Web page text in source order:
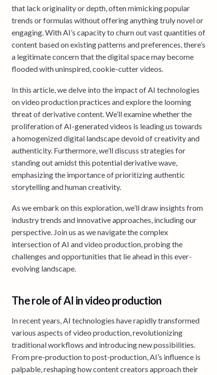
that lack originality or depth, often mimicking popular
trends or formulas without offering anything truly novel or
engaging. With AI’s capacity to churn out vast quantities of
content based on existing patterns and preferences, there’s
a legitimate concern that the digital space may become
flooded with uninspired, cookie-cutter videos.
In this article, we delve into the impact of AI technologies
on video production practices and explore the looming
threat of derivative content. We’ll examine whether the
proliferation of AI-generated videos is leading us towards
a homogenized digital landscape devoid of creativity and
authenticity. Furthermore, we’ll discuss strategies for
standing out amidst this potential derivative wave,
emphasizing the importance of prioritizing authentic
storytelling and human creativity.
As we embark on this exploration, we’ll draw insights from
industry trends and innovative approaches, including our
perspective. Join us as we navigate the complex
intersection of AI and video production, probing the
challenges and opportunities that lie ahead in this ever-
evolving landscape.
The role of AI in video production
In recent years, AI technologies have rapidly transformed
various aspects of video production, revolutionizing
traditional workflows and introducing new possibilities.
From pre-production to post-production, AI’s influence is
palpable, reshaping how content creators approach their